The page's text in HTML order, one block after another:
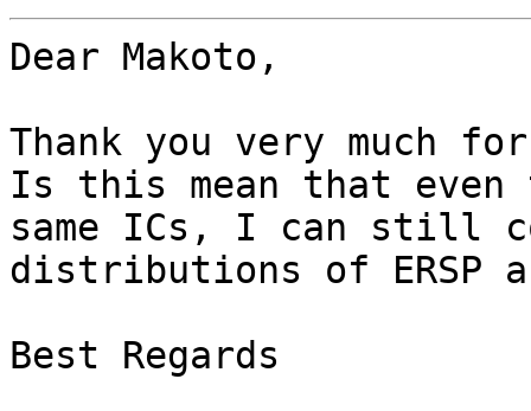
Dear Makoto,
Thank you very much
Is this mean that
same ICs, I can still
distributions of ERSP
Best Regards